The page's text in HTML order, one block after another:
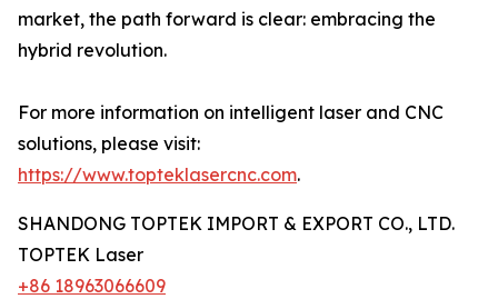
market, the path forward is clear: embracing the
hybrid revolution.
For more information on intelligent laser and CNC
solutions, please visit:
https://www.topteklasercnc.com.
SHANDONG TOPTEK IMPORT & EXPORT CO., LTD.
TOPTEK Laser
+86 18963066609